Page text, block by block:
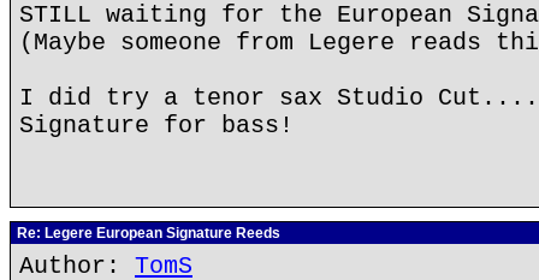
STILL waiting for the European
(Maybe someone from Legere reads
I did try a tenor sax Studio
Signature for bass!
Re: Legere European Signature Reeds
Author: TomS